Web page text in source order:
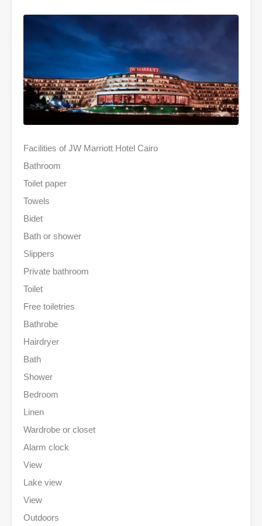
Facilities of JW Marriott Hotel Cairo
Bathroom
Toilet paper
Towels
Bidet
Bath or shower
Slippers
Private bathroom
Toilet
Free toiletries
Bathrobe
Hairdryer
Bath
Shower
Bedroom
Linen
Wardrobe or closet
Alarm clock
View
Lake view
View
Outdoors